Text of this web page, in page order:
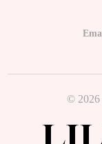
© 2026